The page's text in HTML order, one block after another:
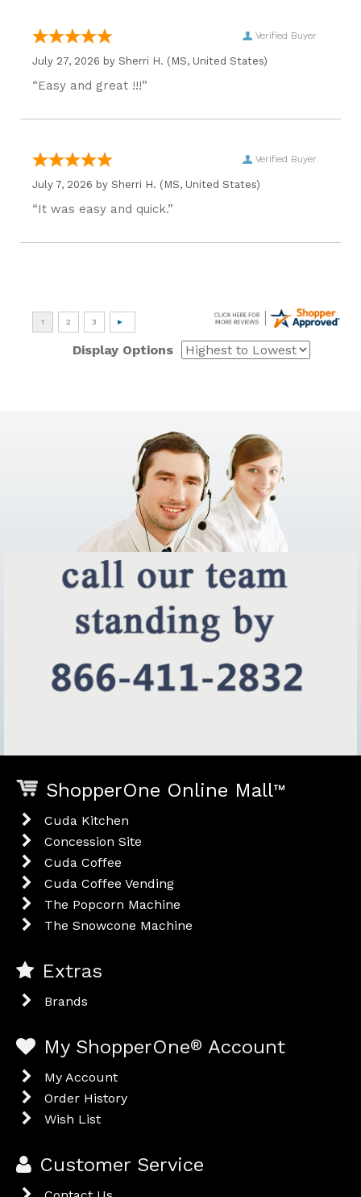
Verified Buyer
July 27, 2026 by Sherri H. (MS, United States)
“Easy and great !!!”
Verified Buyer
July 7, 2026 by Sherri H. (MS, United States)
“It was easy and quick.”
Display Options
ShopperOne Online Mall™
Cuda Kitchen
Concession Site
Cuda Coffee
Cuda Coffee Vending
The Popcorn Machine
The Snowcone Machine
Extras
Brands
My ShopperOne® Account
My Account
Order History
Wish List
Customer Service